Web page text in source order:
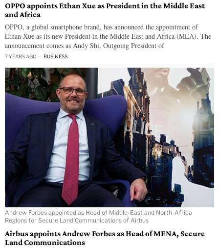
OPPO appoints Ethan Xue as President in the Middle East
and Africa
OPPO, a global smartphone brand, has announced the appointment of
Ethan Xue as its new President in the Middle East and Africa (MEA). The
announcement comes as Andy Shi, Outgoing President of
7 YEARS AGO BUSINESS
Andrew Forbes appointed as Head of Middle-East and North-Africa
Regions for Secure Land Communications of Airbus
Airbus appoints Andrew Forbes as Head of MENA, Secure
Land Communications